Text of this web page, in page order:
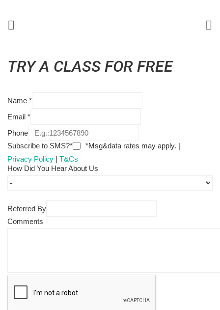
TRY A CLASS FOR FREE
Name *
Email *
Phone
Subscribe to SMS?*
*Msg&data rates may apply. |
Privacy Policy | T&Cs
How Did You Hear About Us
Referred By
Comments